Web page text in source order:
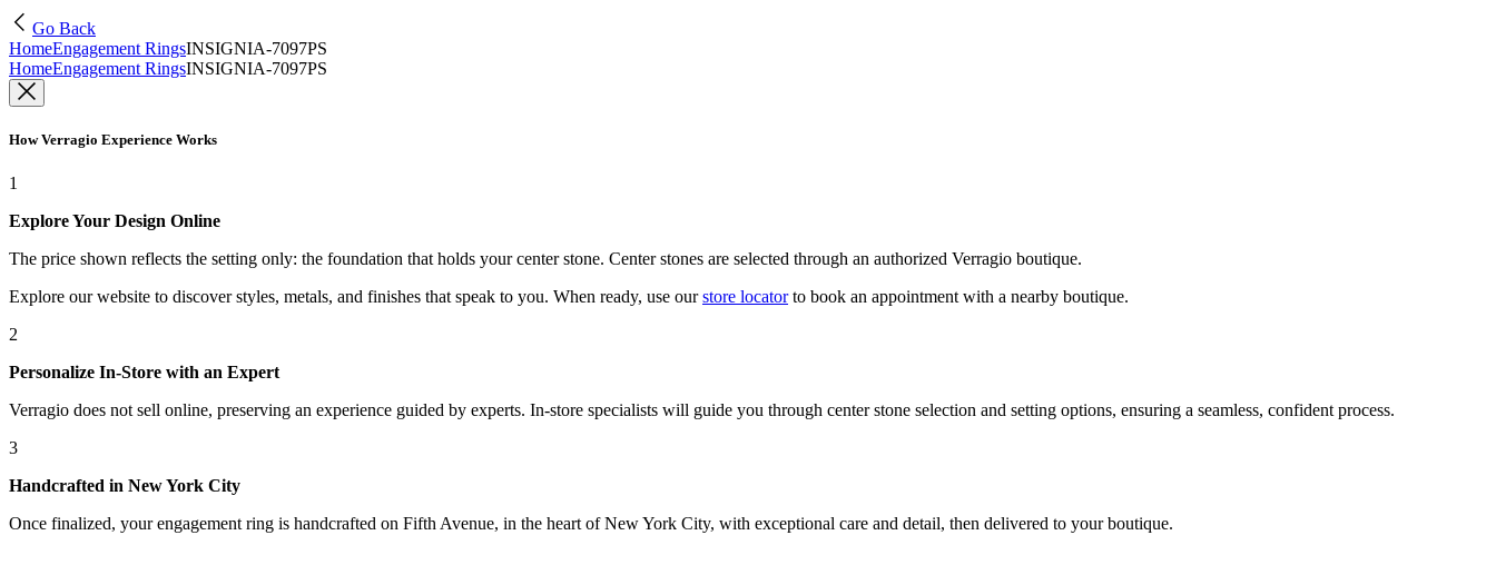
Go Back
HomeEngagement RingsINSIGNIA-7097PS
HomeEngagement RingsINSIGNIA-7097PS
How Verragio Experience Works
1
Explore Your Design Online
The price shown reflects the setting only: the foundation that holds your center stone. Center stones are selected through an authorized Verragio boutique.
Explore our website to discover styles, metals, and finishes that speak to you. When ready, use our store locatorto book an appointment with a nearby boutique.
2
Personalize In-Store with an Expert
Verragio does not sell online, preserving an experience guided by experts. In-store specialists will guide you through center stone selection and setting options, ensuring a seamless, confident process.
3
Handcrafted in New York City
Once finalized, your engagement ring is handcrafted on Fifth Avenue, in the heart of New York City, with exceptional care and detail, then delivered to your boutique.